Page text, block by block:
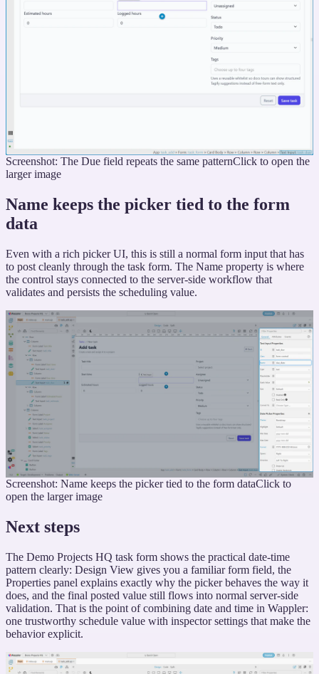
Screenshot: The Due field repeats the same patternClick to open the
larger image
Name keeps the picker tied to the form
data
Even with a rich picker UI, this is still a normal form input that has
to post cleanly through the task form. The Name property is where
the control stays connected to the server-side workflow that
validates and persists the scheduling value.
Screenshot: Name keeps the picker tied to the form dataClick to
open the larger image
Next steps
The Demo Projects HQ task form shows the practical date-time
pattern clearly: Design View gives you a familiar form field, the
Properties panel explains exactly why the picker behaves the way it
does, and the final posted value still flows into normal server-side
validation. That is the point of combining date and time in Wappler:
one trustworthy schedule value with inspector settings that make the
behavior explicit.